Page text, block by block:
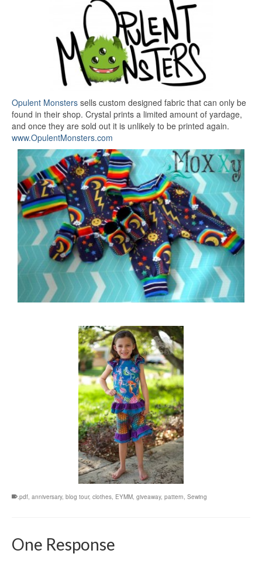
Opulent Monsters sells custom designed fabric that can only be
found in their shop. Crystal prints a limited amount of yardage,
and once they are sold out it is unlikely to be printed again.
www.OpulentMonsters.com
.pdf anniversary, blog tour, clothes EYMM giveaway, pattern Sewing
One Response